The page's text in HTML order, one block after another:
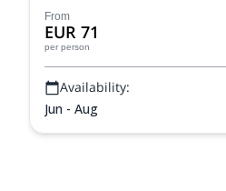
From
EUR 71
per person
Availability:
Jun - Aug